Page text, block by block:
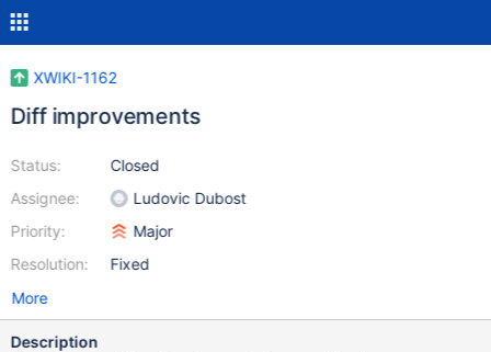
XWIKI-1162
Diff improvements
Status:
Assignee:
Priority:
Resolution:
Closed
Ludovic Dubost
Major
Fixed
More
Description